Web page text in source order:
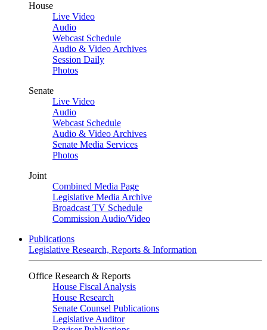
House
Live Video
Audio
Webcast Schedule
Audio & Video Archives
Session Daily
Photos
Senate
Live Video
Audio
Webcast Schedule
Audio & Video Archives
Senate Media Services
Photos
Joint
Combined Media Page
Legislative Media Archive
Broadcast TV Schedule
Commission Audio/Video
Publications
Legislative Research, Reports & Information
Office Research & Reports
House Fiscal Analysis
House Research
Senate Counsel Publications
Legislative Auditor